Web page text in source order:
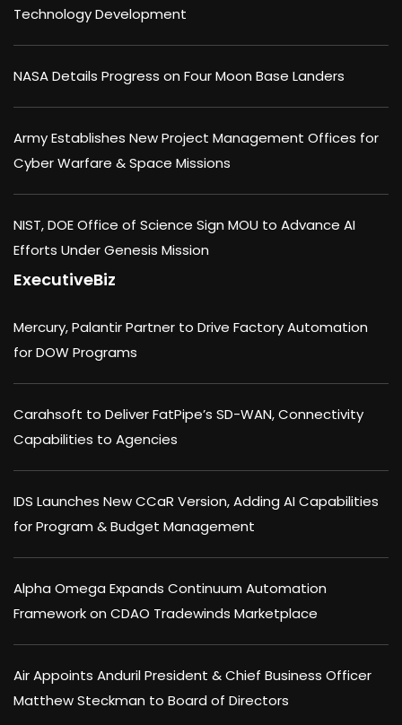
Technology Development
NASA Details Progress on Four Moon Base Landers
Army Establishes New Project Management Offices for
Cyber Warfare & Space Missions
NIST, DOE Office of Science Sign MOU to Advance AI
Efforts Under Genesis Mission
ExecutiveBiz
Mercury, Palantir Partner to Drive Factory Automation
for DOW Programs
Carahsoft to Deliver FatPipe’s SD-WAN, Connectivity
Capabilities to Agencies
IDS Launches New CCaR Version, Adding AI Capabilities
for Program & Budget Management
Alpha Omega Expands Continuum Automation
Framework on CDAO Tradewinds Marketplace
Air Appoints Anduril President & Chief Business Officer
Matthew Steckman to Board of Directors